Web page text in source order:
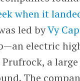
when it
led byVy
electric
a
The